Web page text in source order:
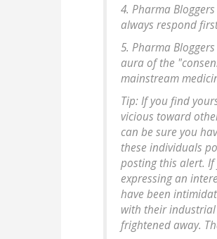
4. Pharma
always respond
5. Pharma
aura of the
mainstream
Tip: If you find
vicious toward
can be sure you
these individuals
posting this alert.
expressing an
have been
with their
frightened away.